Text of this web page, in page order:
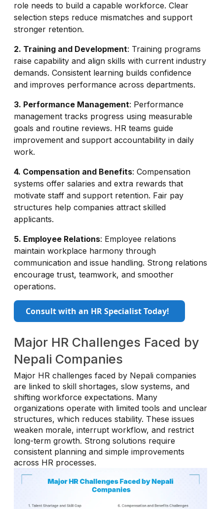
role needs to build a capable workforce. Clear
selection steps reduce mismatches and support
stronger retention.
2. Training and Development: Training programs
raise capability and align skills with current industry
demands. Consistent learning builds confidence
and improves performance across departments.
3. Performance Management: Performance
management tracks progress using measurable
goals and routine reviews. HR teams guide
improvement and support accountability in daily
work.
4. Compensation and Benefits: Compensation
systems offer salaries and extra rewards that
motivate staff and support retention. Fair pay
structures help companies attract skilled
applicants.
5. Employee Relations: Employee relations
maintain workplace harmony through
communication and issue handling. Strong relations
encourage trust, teamwork, and smoother
operations.
Consult with an HR Specialist Today!
Major HR Challenges Faced by
Nepali Companies
Major HR challenges faced by Nepali companies
are linked to skill shortages, slow systems, and
shifting workforce expectations. Many
organizations operate with limited tools and unclear
structures, which reduces stability. These issues
weaken morale, interrupt workflow, and restrict
long-term growth. Strong solutions require
consistent planning and simple improvements
across HR processes.